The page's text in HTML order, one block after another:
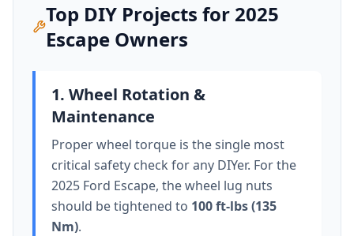
Top DIY Projects for 2025
Escape Owners
1. Wheel Rotation &
Maintenance
Proper wheel torque is the single most
critical safety check for any DIYer. For the
2025 Ford Escape, the wheel lug nuts
should be tightened to 100 ft-lbs (135
Nm).